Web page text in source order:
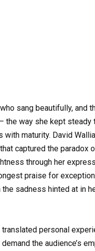
sang beautifully, and
the way she kept steady
with maturity. David
captured the paradox
through her
praise for
sadness hinted at in
personal
the audience’s